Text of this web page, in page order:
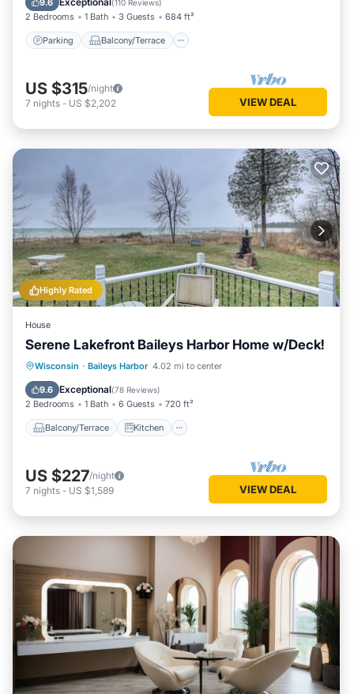
9.6 (110 Reviews)
2 Bedrooms 1 Bath 3 Guests 684 ft²
Parking Balcony/Terrace
US $315/night
7 nights - US $2,202 VIEW DEAL
Highly Rated
House
Serene Lakefront Baileys Harbor Home w/Deck!
Wisconsin · Baileys Harbor 4.02 mi to center
9.6 Exceptional(78 Reviews)
2 Bedrooms 1 Bath 6 Guests 720 ft²
Balcony/Terrace Kitchen
Balcony/Terrace
Kitchen
Pet Friendly
US $227/night
7 nights - US $1,589 VIEW DEAL